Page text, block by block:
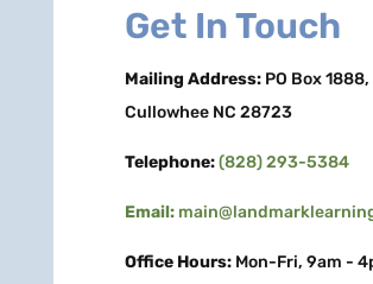
Get In Touch
Mailing Address:PO Box 1888,
Cullowhee NC 28723
Telephone:(828) 293-5384
Email:
Office Hours:Mon-Fri, 9am -